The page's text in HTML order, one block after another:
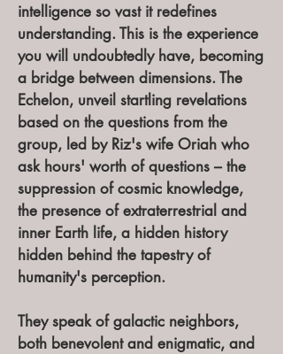
intelligence so vast it redefines
understanding. This is the experience
you will undoubtedly have, becoming
a bridge between dimensions. The
Echelon, unveil startling revelations
based on the questions from the
group, led by Riz's wife Oriah who
ask hours' worth of questions – the
suppression of cosmic knowledge,
the presence of extraterrestrial and
inner Earth life, a hidden history
hidden behind the tapestry of
humanity's perception.
They speak of galactic neighbors,
both benevolent and enigmatic, and